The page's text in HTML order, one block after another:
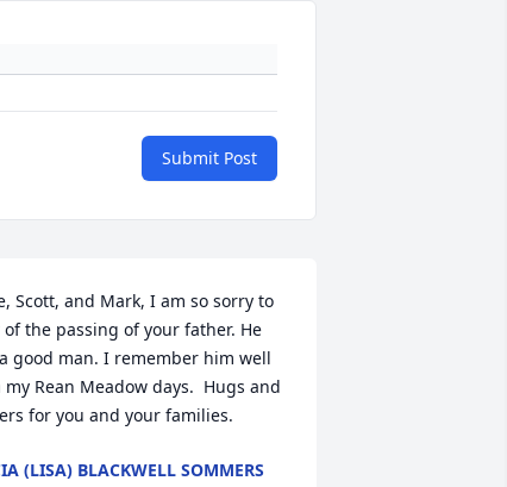
Submit Post
Scott, and Mark, I am so sorry to
of the passing of your father. He
good man. I remember him well
Rean Meadow days.  Hugs and
for you and your families.
(LISA) BLACKWELL SOMMERS